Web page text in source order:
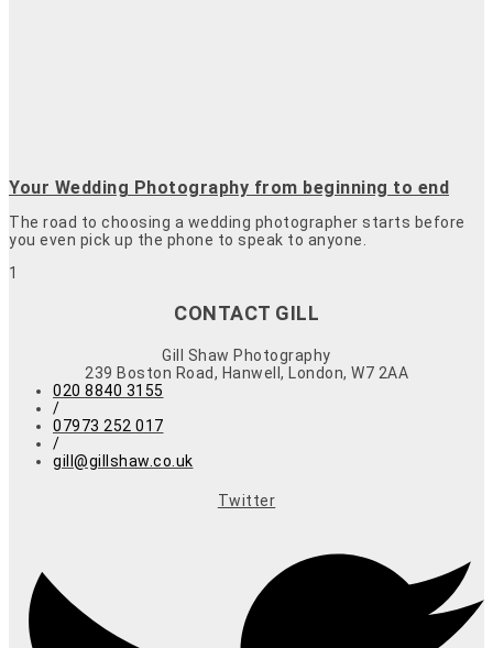
Your Wedding Photography from beginning to end
The road to choosing a wedding photographer starts before
you even pick up the phone to speak to anyone.
CONTACT GILL
Gill Shaw Photography
239 Boston Road, Hanwell, London, W7 2AA
020 8840 3155
/
07973 252 017
/
gill@gillshaw.co.uk
Twitter